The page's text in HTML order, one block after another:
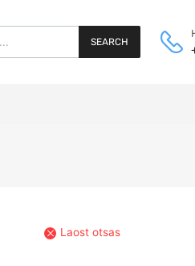
SEARCH
Laost otsas